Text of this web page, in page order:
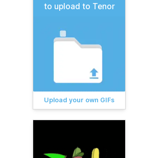
to upload to Tenor
Upload your own GIFs